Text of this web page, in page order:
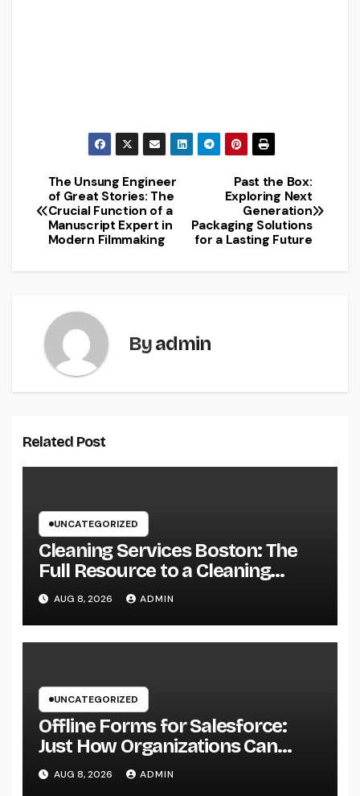
Post
navigation
Past the Box:
Exploring Next
Generation
Packaging Solutions
for a Lasting Future
The Unsung Engineer
of Great Stories: The
Crucial Function of a
Manuscript Expert in
Modern Filmmaking
Byadmin
Related Post
UNCATEGORIZED
Cleaning Services Boston: The
Full Resource to a Cleaning
Service, Healthier, and More
Productive Area
AUG 8, 2026 ADMIN
UNCATEGORIZED
Offline Forms for Salesforce:
Just How Organizations Can
Easily Squeeze Information
Anyplace as well as Transform
AUG 8, 2026 ADMIN